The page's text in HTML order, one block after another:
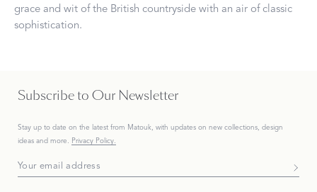
grace and wit of the British countryside with an air of classic
sophistication.
Subscribe to Our Newsletter
Stay up to date on the latest from Matouk, with updates on new collections, design
ideas and more. Privacy Policy.
Subscribe To Our Newsletter